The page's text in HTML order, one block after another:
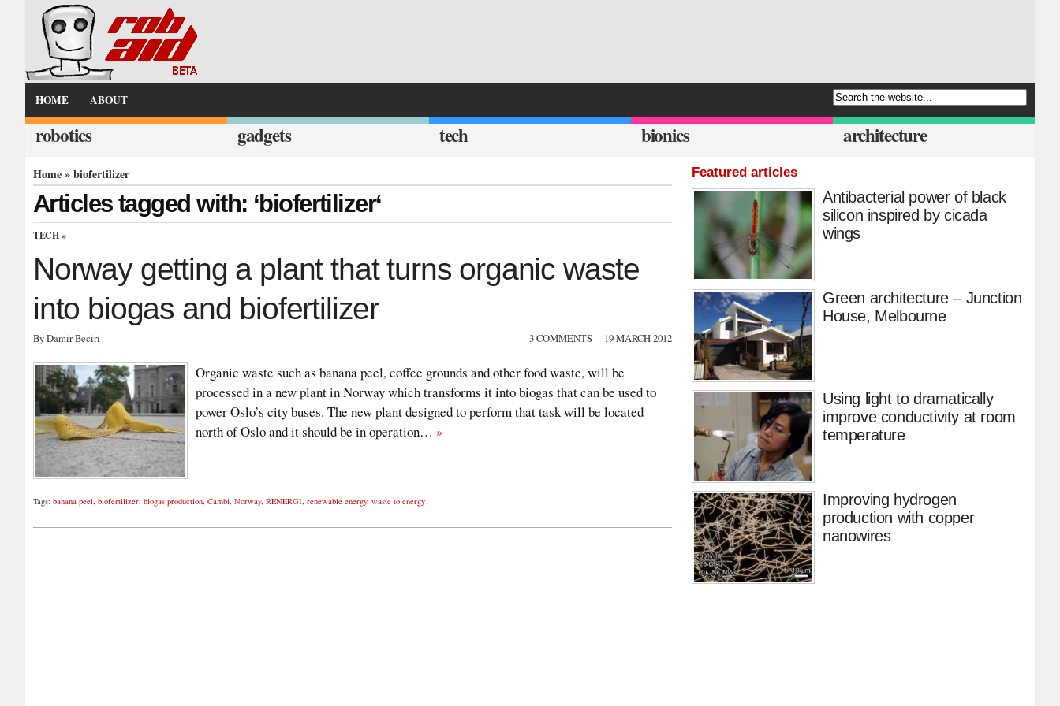
HOME ABOUT
robotics gadgets tech bionics architecture
Home» biofertilizer
Articles tagged with: ‘biofertilizer‘
TECH »
Norway getting a plant that turns organic waste
into biogas and biofertilizer
By Damir Beciri 3 COMMENTS 19 MARCH 2012
Organic waste such as banana peel, coffee grounds and other food waste, will be
processed in a new plant in Norway which transforms it into biogas that can be used to
power Oslo’s city buses. The new plant designed to perform that task will be located
north of Oslo and it should be in operation… »
Tags: banana peel, biofertilizer, biogas production, Cambi, Norway, RENERGI, renewable energy, waste to energy
Featured articles
Antibacterial power of black
silicon inspired by cicada
wings
Green architecture – Junction
House, Melbourne
Using light to dramatically
improve conductivity at room
temperature
Improving hydrogen
production with copper
nanowires